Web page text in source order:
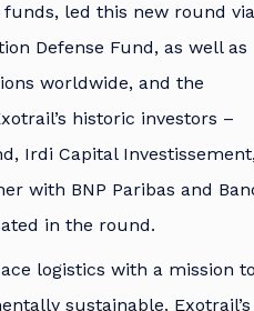
led this new round
Defense Fund, as well as
worldwide, and the
historic investors –
Irdi Capital
with BNP Paribas and
in the round.
logistics with a mission to
sustainable. Exotrail’s